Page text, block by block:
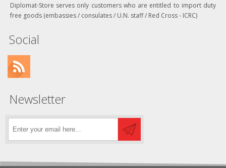
Diplomat-Store serves only customers who are entitled to import duty
free goods (embassies / consulates / U.N. staff / Red Cross - ICRC)
Social
Newsletter